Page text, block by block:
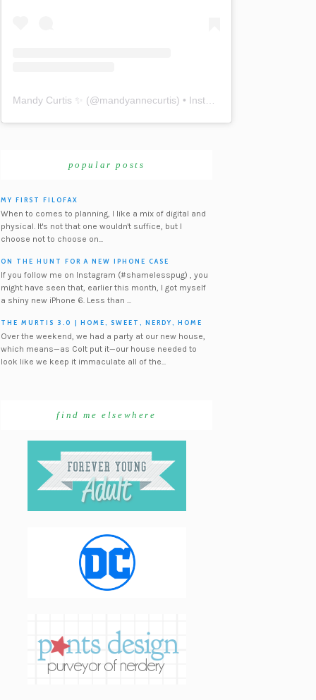
Mandy Curtis ✨ (@mandyannecurtis) • Instagram photos and videos
popular posts
MY FIRST FILOFAX
When to comes to planning, I like a mix of digital and
physical. It's not that one wouldn't suffice, but I
choose not to choose on...
ON THE HUNT FOR A NEW IPHONE CASE
If you follow me on Instagram (#shamelesspug) , you
might have seen that, earlier this month, I got myself
a shiny new iPhone 6. Less than ...
THE MURTIS 3.0 | HOME, SWEET, NERDY, HOME
Over the weekend, we had a party at our new house,
which means—as Colt put it—our house needed to
look like we keep it immaculate all of the...
find me elsewhere